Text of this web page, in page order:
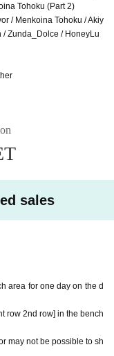
Tohoku (Part 2)
/ Menkoina Tohoku / Akiy
Zunda_Dolce / HoneyLu
sales
area for one day on the d
row 2nd row] in the bench
may not be possible to sh